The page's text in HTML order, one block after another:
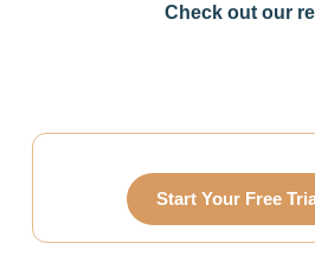
Check out our
Start Your Free